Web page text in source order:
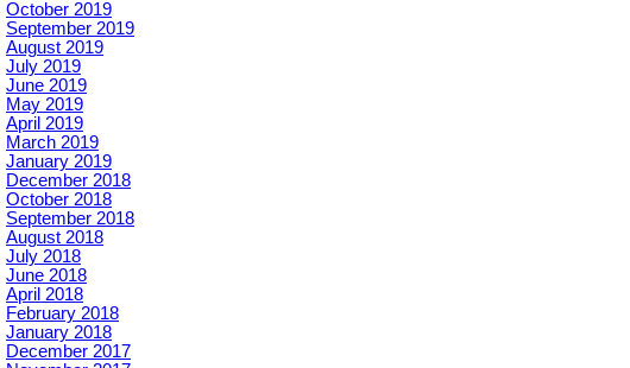
October 2019
September 2019
August 2019
July 2019
June 2019
May 2019
April 2019
March 2019
January 2019
December 2018
October 2018
September 2018
August 2018
July 2018
June 2018
April 2018
February 2018
January 2018
December 2017